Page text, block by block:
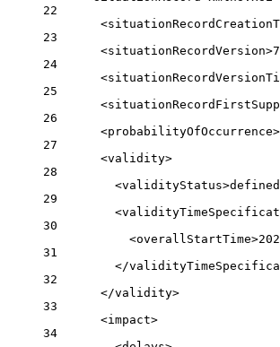
22
<
23
<situationRecordVersion
24
<
25
<
26
<probabilityOfOccurrence
27
<validity>
28
<validityStatus
29
<
30
<overallStartTime
31
</
32
</validity>
33
<impact>
34